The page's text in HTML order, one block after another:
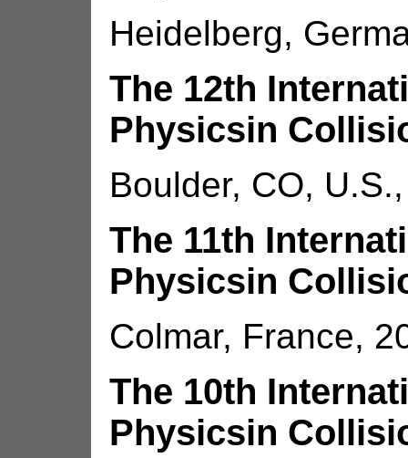
Heidelberg,
The 12th
Physicsin
Boulder, CO,
The 11th
Physicsin
Colmar, France,
The 10th
Physicsin